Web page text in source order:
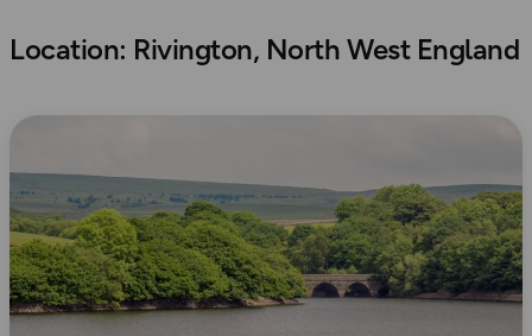
Location: Rivington, North West England